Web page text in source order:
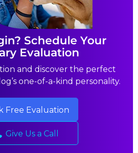
Schedule Your
Evaluation
and discover the perfect
one-of-a-kind personality.
Free Evaluation
Give Us a Call